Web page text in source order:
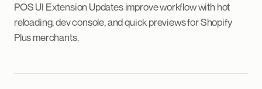
POS UI Extension Updates improve workflow with hot
reloading, dev console, and quick previews for Shopify
Plus merchants.